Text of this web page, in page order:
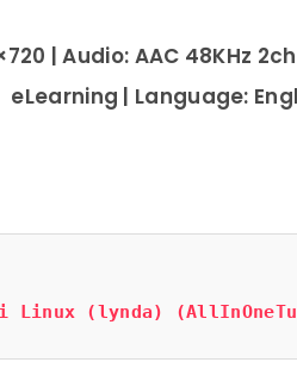
| Audio: AAC 48KHz
eLearning | Language:
Linux (lynda)